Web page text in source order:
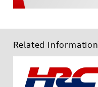
Related Information